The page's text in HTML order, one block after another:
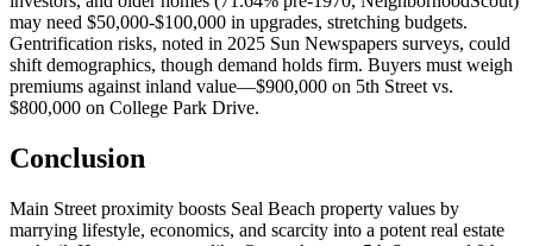
may need $50,000-$100,000 in upgrades, stretching budgets.
Gentrification risks, noted in 2025 Sun Newspapers surveys, could
shift demographics, though demand holds firm. Buyers must weigh
premiums against inland value—$900,000 on 5th Street vs.
$800,000 on College Park Drive.
Conclusion
Main Street proximity boosts Seal Beach property values by
marrying lifestyle, economics, and scarcity into a potent real estate